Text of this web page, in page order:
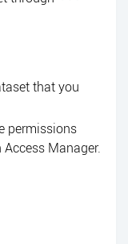
that you
permissions
Access Manager.